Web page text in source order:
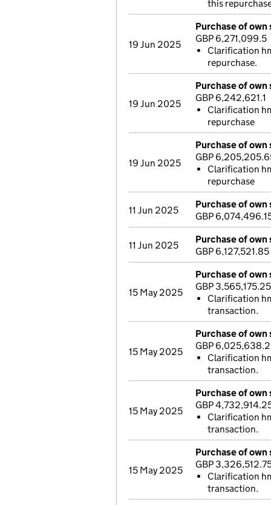
this
19 Jun 2025
Purchase of own
GBP 6,271,099.5
Clarification
repurchase.
19 Jun 2025
Purchase of own
GBP 6,242,621.1
Clarification
repurchase
19 Jun 2025
Purchase of own
GBP
Clarification
repurchase
11 Jun 2025
Purchase of own
GBP
11 Jun 2025
Purchase of own
GBP 6,127,521.85
15 May 2025
Purchase of own
GBP 3,565,175.25
Clarification
transaction.
15 May 2025
Purchase of own
GBP
Clarification
transaction.
15 May 2025
Purchase of own
GBP
Clarification
transaction.
15 May 2025
Purchase of own
GBP
Clarification
transaction.